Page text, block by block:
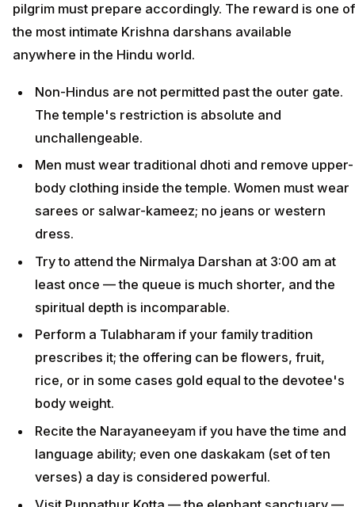
pilgrim must prepare accordingly. The reward is one of
the most intimate Krishna darshans available
anywhere in the Hindu world.
Non-Hindus are not permitted past the outer gate.
The temple's restriction is absolute and
unchallengeable.
Men must wear traditional dhoti and remove upper-
body clothing inside the temple. Women must wear
sarees or salwar-kameez; no jeans or western
dress.
Try to attend the Nirmalya Darshan at 3:00 am at
least once — the queue is much shorter, and the
spiritual depth is incomparable.
Perform a Tulabharam if your family tradition
prescribes it; the offering can be flowers, fruit,
rice, or in some cases gold equal to the devotee's
body weight.
Recite the Narayaneeyam if you have the time and
language ability; even one daskakam (set of ten
verses) a day is considered powerful.